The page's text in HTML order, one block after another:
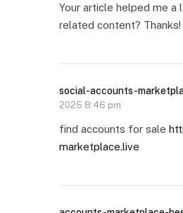
Your article helped me a
related content? Thanks!
social-accounts-
2025 8:46 pm
find accounts for sale
marketplace.live